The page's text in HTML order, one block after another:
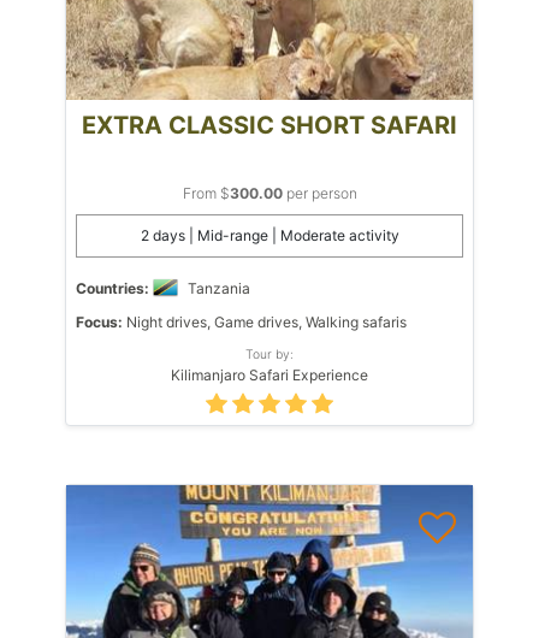
EXTRA CLASSIC SHORT SAFARI
From $300.00per person
2 days | Mid-range | Moderate activity
Countries:
Tanzania
Focus: Night drives, Game drives, Walking safaris
Tour by:
Kilimanjaro Safari Experience